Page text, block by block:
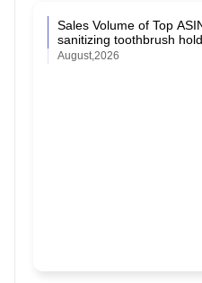
Sales Volume of Top
sanitizing toothbrush
August,2026